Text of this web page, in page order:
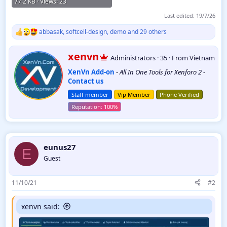
Last edited: 19/7/26
R
t
i
o
n
abbasak,softcell-design,demoand 29 others
W
r
i
t
t
e
n
b
xenvn Administrators ·35 · FromVietnam
XenVn Add-on -All In One Tools for Xenforo 2-
Contact us
Staff member Vip Member Phone Verified
E eunus27
Guest
11/10/21 #2
xenvn said: